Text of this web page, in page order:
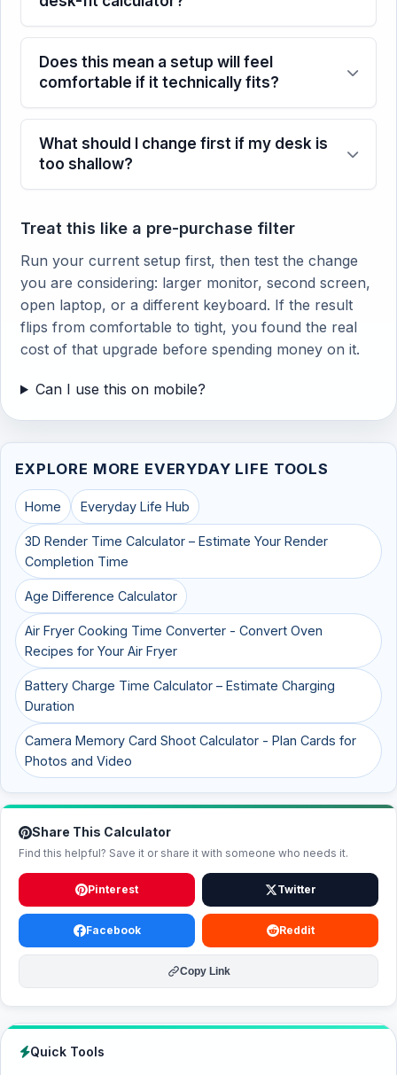
Does this mean a setup will feel
comfortable if it technically fits?
What should I change first if my desk is
too shallow?
Treat this like a pre-purchase filter
Run your current setup first, then test the change
you are considering: larger monitor, second screen,
open laptop, or a different keyboard. If the result
flips from comfortable to tight, you found the real
cost of that upgrade before spending money on it.
Can I use this on mobile?
EXPLORE MORE EVERYDAY LIFE TOOLS
Home Everyday Life Hub
3D Render Time Calculator – Estimate Your Render
Completion Time
Age Difference Calculator
Air Fryer Cooking Time Converter - Convert Oven
Recipes for Your Air Fryer
Battery Charge Time Calculator – Estimate Charging
Duration
Camera Memory Card Shoot Calculator - Plan Cards for
Photos and Video
Share This Calculator
Find this helpful? Save it or share it with someone who needs it.
Pinterest Twitter
Facebook Reddit
Copy Link
Quick Tools